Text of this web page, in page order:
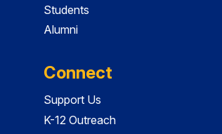
Students
Alumni
Connect
Support Us
K-12 Outreach